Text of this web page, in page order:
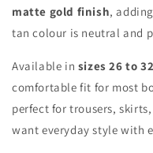
matte gold finish,
tan colour is neutral and
Available in sizes 26 to
comfortable fit for most
perfect for trousers,
want everyday style with